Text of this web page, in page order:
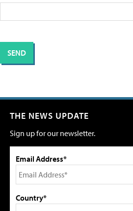
THE NEWS UPDATE
Sign up for our newsletter.
Email Address*
Country*